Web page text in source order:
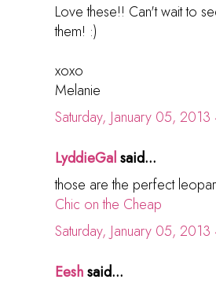
Love these!! Can't wait to
them! :)
xoxo
Melanie
Saturday, January 05,
LyddieGalsaid...
those are the perfect
Chic on the Cheap
Saturday, January 05,
Eeshsaid...